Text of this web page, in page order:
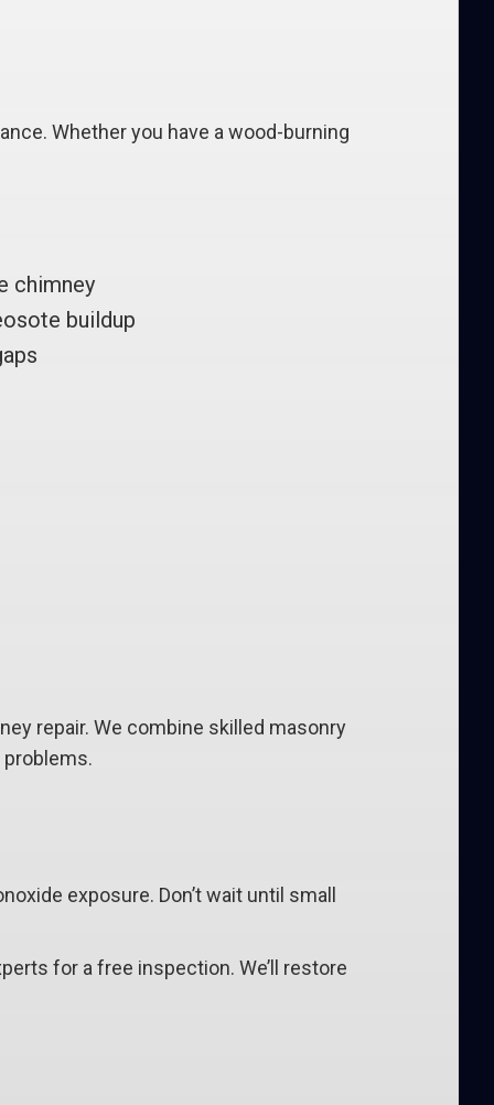
Whether you have a wood-burning
chimney
buildup
repair. We combine skilled masonry
exposure. Don’t wait until small
for a free inspection. We’ll restore